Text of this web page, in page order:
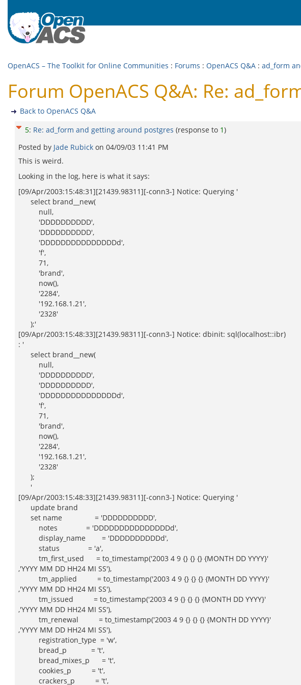
OpenACS – The Toolkit for Online Communities : Forums : OpenACS Q&A : ad_form
Forum OpenACS Q&A: Re:
Back to OpenACS Q&A
5: Re: ad_form and getting around postgres (response to 1)
Posted by Jade Rubick on 04/09/03 11:41 PM
This is weird.
Looking in the log, here is what it says:
[09/Apr/2003:15:48:31][21439.98311][-conn3-] Notice: Querying '
select brand__new(
null,
'DDDDDDDDDD',
'DDDDDDDDDD',
'DDDDDDDDDDDDDDDd',
'f',
71,
'brand',
now(),
'2284',
'192.168.1.21',
'2328'
);'
[09/Apr/2003:15:48:33][21439.98311][-conn3-] Notice: dbinit: sql(localhost::ibr)
: '
select brand__new(
null,
'DDDDDDDDDD',
'DDDDDDDDDD',
'DDDDDDDDDDDDDDDd',
'f',
71,
'brand',
now(),
'2284',
'192.168.1.21',
'2328'
);
'
[09/Apr/2003:15:48:33][21439.98311][-conn3-] Notice: Querying '
update brand
set name = 'DDDDDDDDDD',
notes = 'DDDDDDDDDDDDDDDd',
display_name = 'DDDDDDDDDDd',
status = 'a',
tm_first_used = to_timestamp('2003 4 9 {} {} {} {MONTH DD YYYY}'
,'YYYY MM DD HH24 MI SS'),
tm_applied = to_timestamp('2003 4 9 {} {} {} {MONTH DD YYYY}'
,'YYYY MM DD HH24 MI SS'),
tm_issued = to_timestamp('2003 4 9 {} {} {} {MONTH DD YYYY}'
,'YYYY MM DD HH24 MI SS'),
tm_renewal = to_timestamp('2003 4 9 {} {} {} {MONTH DD YYYY}'
,'YYYY MM DD HH24 MI SS'),
registration_type = 'w',
bread_p = 't',
bread_mixes_p = 't',
cookies_p = 't',
crackers_p = 't',